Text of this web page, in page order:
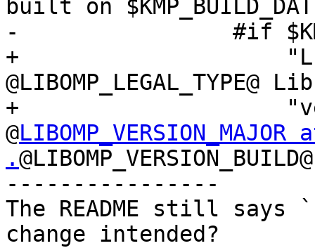
built on
-                #if
+
@LIBOMP_LEGAL_TYPE@
+
@
.
----------------
The README still says
change intended?